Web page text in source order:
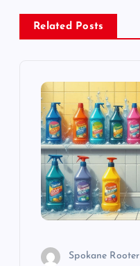
a
v
Related Posts
Spokane Rooter